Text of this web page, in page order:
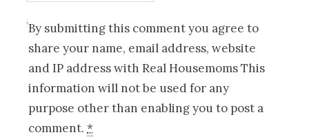
By submitting this comment you agree to
share your name, email address, website
and IP address with Real Housemoms This
information will not be used for any
purpose other than enabling you to post a
comment.*